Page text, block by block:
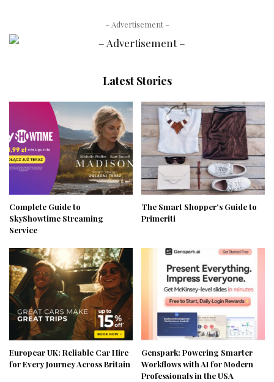
– Advertisement –
Latest Stories
Complete Guide to
SkyShowtime Streaming
Service
The Smart Shopper’s Guide to
Primeriti
Europcar UK: Reliable Car Hire
for Every Journey Across Britain
Genspark: Powering Smarter
Workflows with AI for Modern
Professionals in the USA